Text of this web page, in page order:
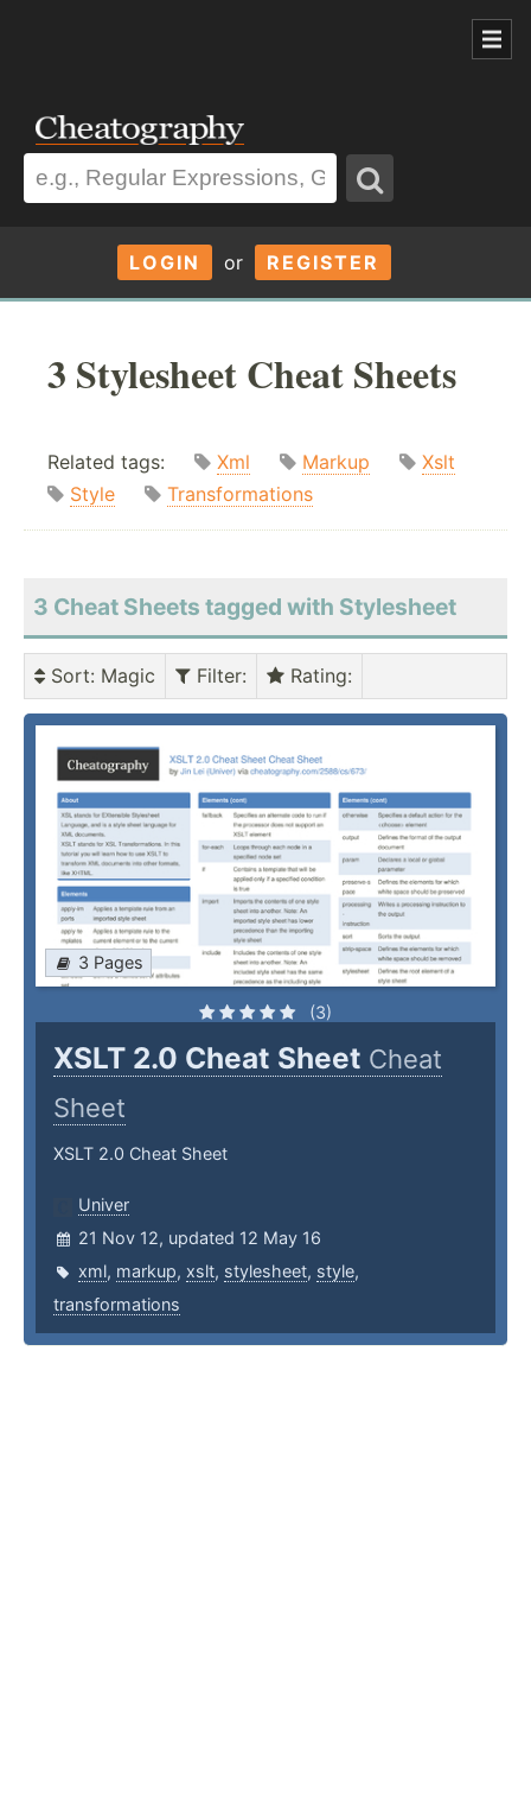
LOGIN or REGISTER
3 Stylesheet Cheat Sheets
Related tags: Xml Markup
Xslt
Style
Transformations
3 Cheat Sheets tagged with Stylesheet
Sort: Magic Filter: Rating:
3 Pages
(3)
XSLT 2.0 Cheat Sheet Cheat
Sheet
XSLT 2.0 Cheat Sheet
Univer
21 Nov 12, updated 12 May 16
xml, markup, xslt, stylesheet, style,
transformations